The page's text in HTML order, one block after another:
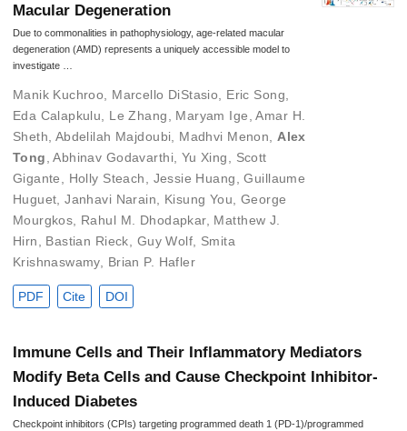
Macular Degeneration
Due to commonalities in pathophysiology, age-related macular
degeneration (AMD) represents a uniquely accessible model to
investigate …
Manik Kuchroo Marcello DiStasio Eric Song
Eda Calapkulu
Le Zhang Maryam Ige ,Amar H.
Sheth Abdelilah Majdoubi Madhvi Menon
Alex
Tong ,Abhinav Godavarthi, Yu Xing
Scott
Gigante
Holly Steach Jessie Huang ,Guillaume
Huguet ,Janhavi Narain Kisung You ,George
Mourgkos
Rahul M. Dhodapkar, Matthew J.
Hirn
Bastian Rieck Guy Wolf
Smita
Krishnaswamy, Brian P. Hafler
PDF Cite DOI
Immune Cells and Their Inflammatory Mediators
Modify Beta Cells and Cause Checkpoint Inhibitor-
Induced Diabetes
Checkpoint inhibitors (CPIs) targeting programmed death 1 (PD-1)/programmed